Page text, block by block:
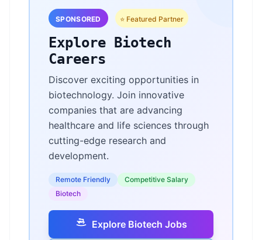
SPONSORED ⭐ Featured Partner
Explore Biotech
Careers
Discover exciting opportunities in
biotechnology. Join innovative
companies that are advancing
healthcare and life sciences through
cutting-edge research and
development.
Remote Friendly
Competitive Salary
Biotech
Explore Biotech Jobs